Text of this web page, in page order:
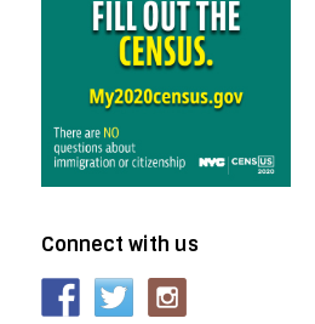
Connect with us